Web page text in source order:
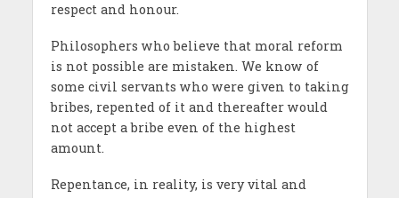
respect and honour.
Philosophers who believe that moral reform
is not possible are mistaken. We know of
some civil servants who were given to taking
bribes, repented of it and thereafter would
not accept a bribe even of the highest
amount.
Repentance, in reality, is very vital and